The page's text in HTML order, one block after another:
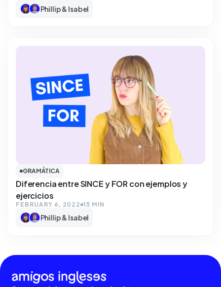
Phillip & Isabel
GRAMÁTICA
Diferencia entre SINCE y FOR con ejemplos y
ejercicios
FEBRUARY 6, 2022 15 MIN
Phillip & Isabel